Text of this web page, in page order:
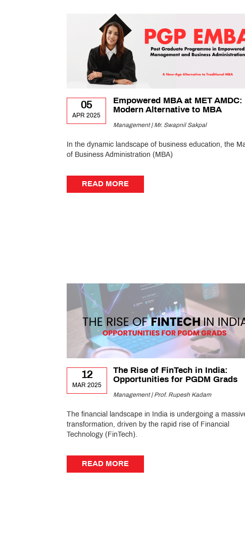
05
APR 2025
Empowered MBA at MET AMDC:
Modern Alternative to MBA
Management | Mr. Swapnil Sakpal
In the dynamic landscape of business education, the
of Business Administration (MBA)
READ MORE
READ MORE
12
MAR 2025
The Rise of FinTech in India:
Opportunities for PGDM Grads
Management | Prof. Rupesh Kadam
The financial landscape in India is undergoing a
transformation, driven by the rapid rise of Financial
Technology (FinTech).
READ MORE
READ MORE